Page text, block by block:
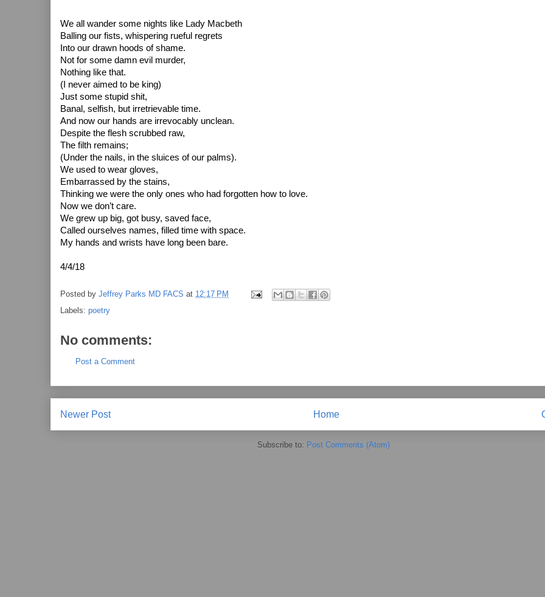
We all wander some nights like Lady Macbeth
Balling our fists, whispering rueful regrets
Into our drawn hoods of shame.
Not for some damn evil murder,
Nothing like that.
(I never aimed to be king)
Just some stupid shit,
Banal, selfish, but irretrievable time.
And now our hands are irrevocably unclean.
Despite the flesh scrubbed raw,
The filth remains;
(Under the nails, in the sluices of our palms).
We used to wear gloves,
Embarrassed by the stains,
Thinking we were the only ones who had forgotten how to love.
Now we don’t care.
We grew up big, got busy, saved face,
Called ourselves names, filled time with space.
My hands and wrists have long been bare.
4/4/18
Posted by Jeffrey Parks MD FACS at 12:17 PM
Labels: poetry
No comments:
Post a Comment
Newer Post Home
Subscribe to: Post Comments (Atom)